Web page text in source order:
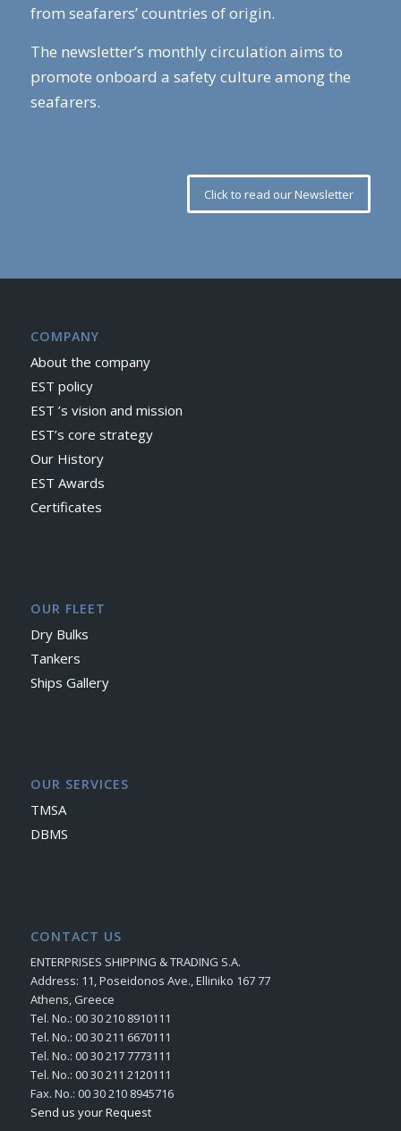
from seafarers’ countries of origin.
The newsletter’s monthly circulation aims to
promote onboard a safety culture among the
seafarers.
Click to read our Newsletter
COMPANY
About the company
EST policy
EST ’s vision and mission
EST’s core strategy
Our History
EST Awards
Certificates
OUR FLEET
Dry Bulks
Tankers
Ships Gallery
OUR SERVICES
TMSA
DBMS
CONTACT US
ENTERPRISES SHIPPING & TRADING S.A.
Address: 11, Poseidonos Ave., Elliniko 167 77
Athens, Greece
Tel. No.: 00 30 210 8910111
Tel. No.: 00 30 211 6670111
Tel. No.: 00 30 217 7773111
Tel. No.: 00 30 211 2120111
Fax. No.: 00 30 210 8945716
Send us your Request